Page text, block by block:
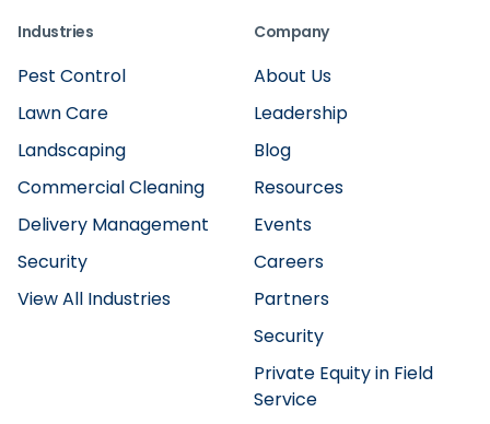
Industries
Pest Control
Lawn Care
Landscaping
Commercial Cleaning
Delivery Management
Security
View All Industries
Company
About Us
Leadership
Blog
Resources
Events
Careers
Partners
Security
Private Equity in Field
Service